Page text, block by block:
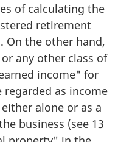
of calculating the
retirement
On the other hand,
any other class of
income" for
as income
alone or as a
business (see 13